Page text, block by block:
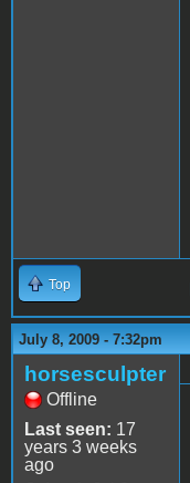
Top
July 8, 2009 - 7:32pm
horsesculpter
Offline
Last seen: 17
years 3 weeks
ago